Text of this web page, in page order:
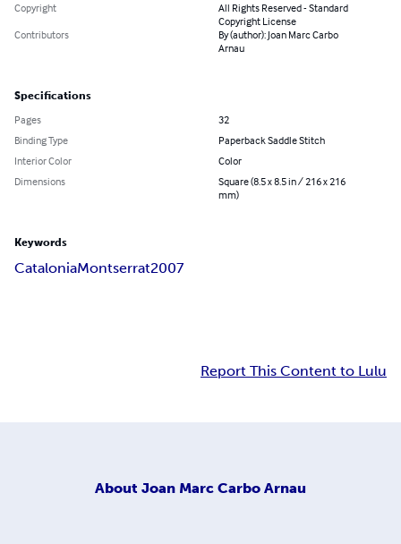
Copyright
All Rights Reserved - Standard
Copyright License
Contributors
By (author): Joan Marc Carbo
Arnau
Specifications
Pages
32
Binding Type
Paperback Saddle Stitch
Interior Color
Color
Dimensions
Square (8.5 x 8.5 in / 216 x 216
mm)
Keywords
CataloniaMontserrat2007
Report This Content to Lulu
About Joan Marc Carbo Arnau